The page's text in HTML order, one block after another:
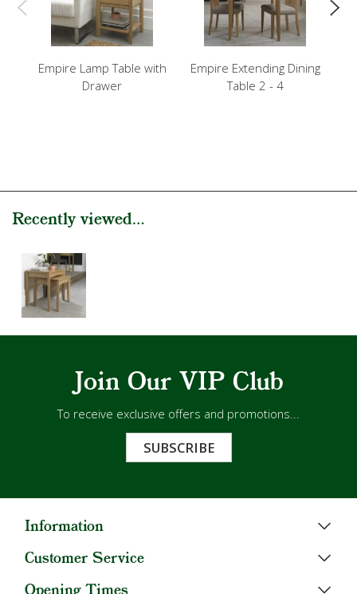
Empire Lamp Table with
Drawer
Empire Extending Dining
Table 2 - 4
Recently viewed...
Join Our VIP Club
To receive exclusive offers and promotions...
SUBSCRIBE
Information
Customer Service